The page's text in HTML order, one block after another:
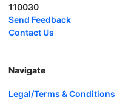
110030
Send Feedback
Contact Us
Navigate
Legal/Terms & Conditions